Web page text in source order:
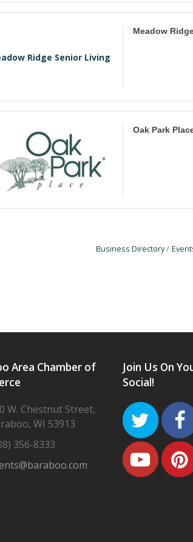
Ridge Senior Living
Meadow
Oak Park
Business Directory
Area Chamber of
W. Chestnut Street,
WI 53913
356-8333
Join Us On
Social!